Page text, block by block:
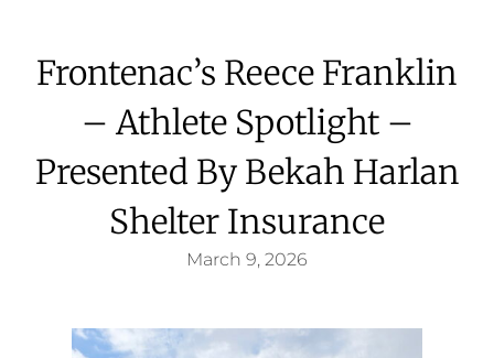
Frontenac’s Reece Franklin
– Athlete Spotlight –
Presented By Bekah Harlan
Shelter Insurance
March 9, 2026